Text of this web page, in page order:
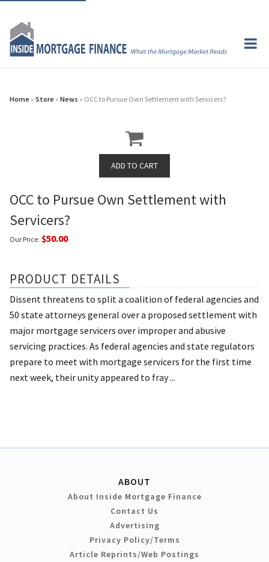
Home » Store » News » OCC to Pursue Own Settlement with Servicers?
OCC to Pursue Own Settlement with
Servicers?
Our Price: $50.00
PRODUCT DETAILS
Dissent threatens to split a coalition of federal agencies and
50 state attorneys general over a proposed settlement with
major mortgage servicers over improper and abusive
servicing practices. As federal agencies and state regulators
prepare to meet with mortgage servicers for the first time
next week, their unity appeared to fray ...
ABOUT
About Inside Mortgage Finance
Contact Us
Advertising
Privacy Policy/Terms
Article Reprints/Web Postings